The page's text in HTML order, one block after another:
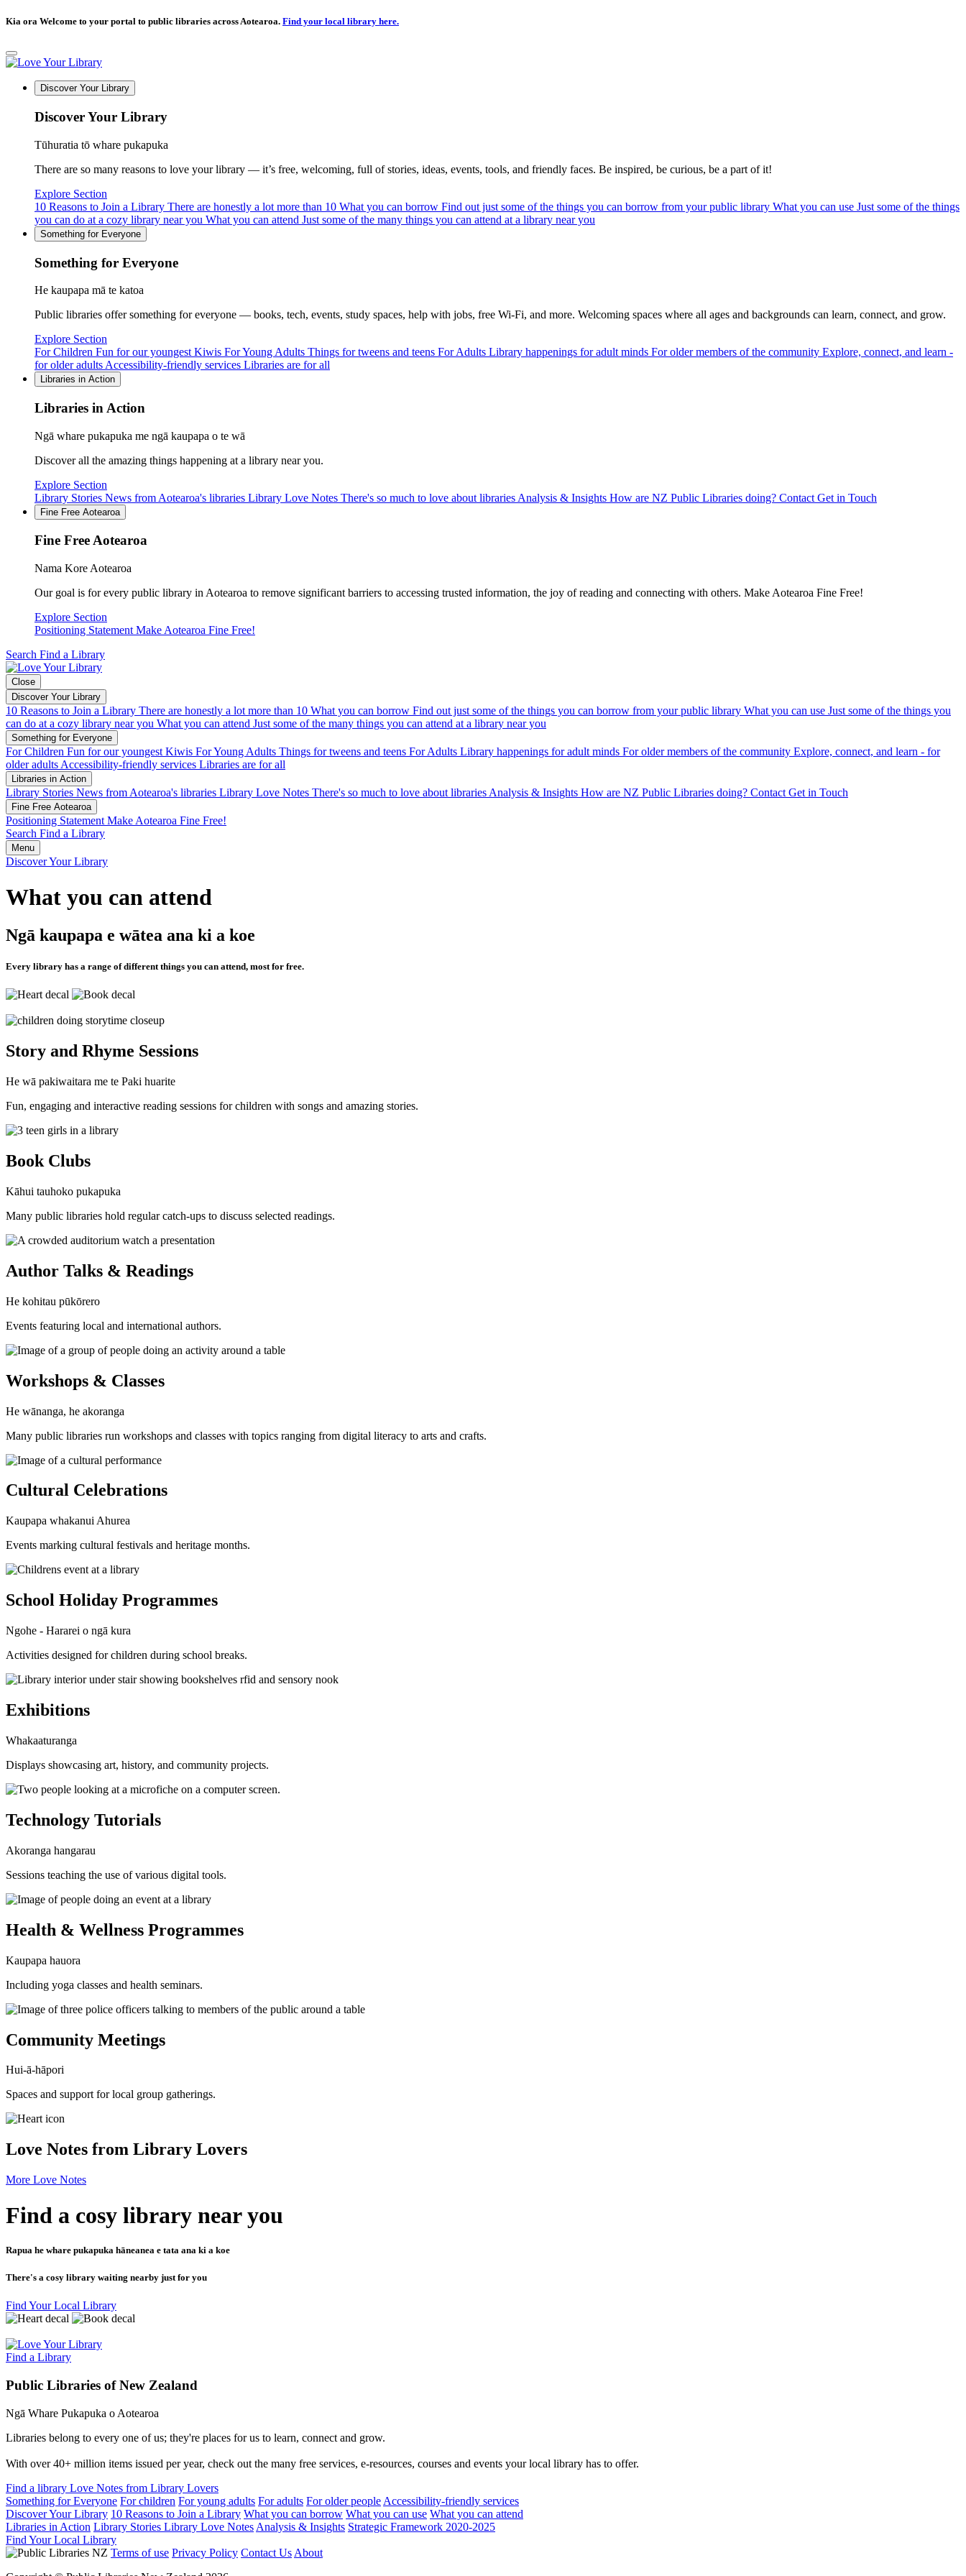
Kia ora Welcome to your portal to public libraries across Aotearoa. Find your local library here.
Discover Your Library
Discover Your Library
Tūhuratia tō whare pukapuka
There are so many reasons to love your library — it’s free, welcoming, full of stories, ideas, events, tools, and friendly faces. Be inspired, be curious, be a part of it!
Explore Section
10 Reasons to Join a Library There are honestly a lot more than 10 What you can borrow Find out just some of the things you can borrow from your public library What you can use Just some of the things
you can do at a cozy library near you What you can attend Just some of the many things you can attend at a library near you
Something for Everyone
Something for Everyone
He kaupapa mā te katoa
Public libraries offer something for everyone — books, tech, events, study spaces, help with jobs, free Wi-Fi, and more. Welcoming spaces where all ages and backgrounds can learn, connect, and grow.
Explore Section
For Children Fun for our youngest Kiwis For Young Adults Things for tweens and teens For Adults Library happenings for adult minds For older members of the community Explore, connect, and learn -
for older adults Accessibility-friendly services Libraries are for all
Libraries in Action
Libraries in Action
Ngā whare pukapuka me ngā kaupapa o te wā
Discover all the amazing things happening at a library near you.
Explore Section
Library Stories News from Aotearoa's libraries Library Love Notes There's so much to love about libraries Analysis & Insights How are NZ Public Libraries doing? Contact Get in Touch
Fine Free Aotearoa
Fine Free Aotearoa
Nama Kore Aotearoa
Our goal is for every public library in Aotearoa to remove significant barriers to accessing trusted information, the joy of reading and connecting with others. Make Aotearoa Fine Free!
Explore Section
Positioning Statement Make Aotearoa Fine Free!
Search Find a Library
Close
Discover Your Library
10 Reasons to Join a Library There are honestly a lot more than 10 What you can borrow Find out just some of the things you can borrow from your public library What you can use Just some of the things you
can do at a cozy library near you What you can attend Just some of the many things you can attend at a library near you
Something for Everyone
For Children Fun for our youngest Kiwis For Young Adults Things for tweens and teens For Adults Library happenings for adult minds For older members of the community Explore, connect, and learn - for
older adults Accessibility-friendly services Libraries are for all
Libraries in Action
Library Stories News from Aotearoa's libraries Library Love Notes There's so much to love about libraries Analysis & Insights How are NZ Public Libraries doing? Contact Get in Touch
Fine Free Aotearoa
Positioning Statement Make Aotearoa Fine Free!
Search Find a Library
Menu
Discover Your Library
What you can attend
Ngā kaupapa e wātea ana ki a koe
Every library has a range of different things you can attend, most for free.
Story and Rhyme Sessions
He wā pakiwaitara me te Paki huarite
Fun, engaging and interactive reading sessions for children with songs and amazing stories.
Book Clubs
Kāhui tauhoko pukapuka
Many public libraries hold regular catch-ups to discuss selected readings.
Author Talks & Readings
He kohitau pūkōrero
Events featuring local and international authors.
Workshops & Classes
He wānanga, he akoranga
Many public libraries run workshops and classes with topics ranging from digital literacy to arts and crafts.
Cultural Celebrations
Kaupapa whakanui Ahurea
Events marking cultural festivals and heritage months.
School Holiday Programmes
Ngohe - Hararei o ngā kura
Activities designed for children during school breaks.
Exhibitions
Whakaaturanga
Displays showcasing art, history, and community projects.
Technology Tutorials
Akoranga hangarau
Sessions teaching the use of various digital tools.
Health & Wellness Programmes
Kaupapa hauora
Including yoga classes and health seminars.
Community Meetings
Hui-ā-hāpori
Spaces and support for local group gatherings.
Love Notes from Library Lovers
More Love Notes
Find a cosy library near you
Rapua he whare pukapuka hāneanea e tata ana ki a koe
There's a cosy library waiting nearby just for you
Find Your Local Library
Find a Library
Public Libraries of New Zealand
Ngā Whare Pukapuka o Aotearoa
Libraries belong to every one of us; they're places for us to learn, connect and grow.
With over 40+ million items issued per year, check out the many free services, e-resources, courses and events your local library has to offer.
Find a library Love Notes from Library Lovers
Something for Everyone For children For young adults For adults For older people Accessibility-friendly services
Discover Your Library 10 Reasons to Join a Library What you can borrow What you can use What you can attend
Libraries in Action Library Stories Library Love Notes Analysis & Insights Strategic Framework 2020-2025
Find Your Local Library
Terms of use Privacy Policy Contact Us About